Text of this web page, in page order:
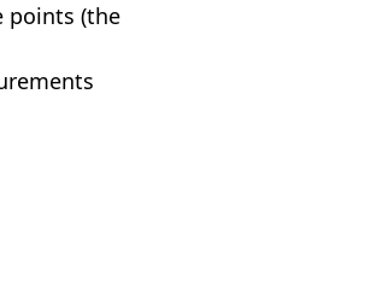
points (the